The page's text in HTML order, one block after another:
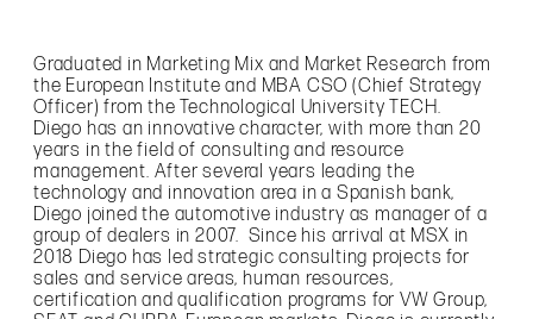
Graduated in Marketing Mix and Market Research from
the European Institute and MBA CSO (Chief Strategy
Officer) from the Technological University TECH.
Diego has an innovative character, with more than 20
years in the field of consulting and resource
management. After several years leading the
technology and innovation area in a Spanish bank,
Diego joined the automotive industry as manager of a
group of dealers in 2007. Since his arrival at MSX in
2018 Diego has led strategic consulting projects for
sales and service areas, human resources,
certification and qualification programs for VW Group,